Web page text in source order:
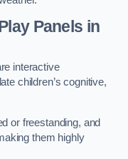
Panels in
interactive
children’s cognitive,
or freestanding, and
them highly